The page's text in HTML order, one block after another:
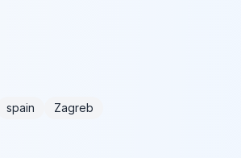
spain Zagreb